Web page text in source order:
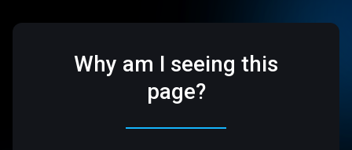
Why am I seeing this
page?